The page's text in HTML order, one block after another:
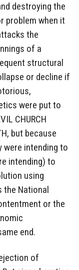
destroying the
problem when it
the
of a
structural
or decline if
were put to
CHURCH
but because
were intending to
intending) to
using
the National
or the
end.
of